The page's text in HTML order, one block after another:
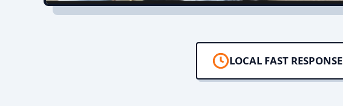
LOCAL FAST RESPONSE